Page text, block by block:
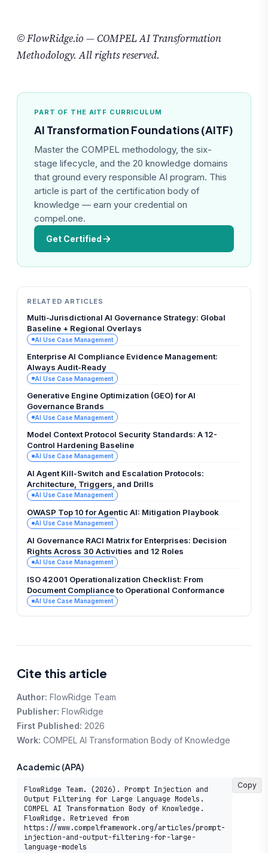
© FlowRidge.io — COMPEL AI Transformation
Methodology. All rights reserved.
PART OF THE AITF CURRICULUM
AI Transformation Foundations (AITF)
Master the COMPEL methodology, the six-
stage lifecycle, and the 20 knowledge domains
that ground every responsible AI program. This
article is part of the certification body of
knowledge — earn your credential on
compel.one.
Get Certified
RELATED ARTICLES
Multi-Jurisdictional AI Governance Strategy: Global
Baseline + Regional Overlays
AI Use Case Management
Enterprise AI Compliance Evidence Management:
Always Audit-Ready
AI Use Case Management
Generative Engine Optimization (GEO) for AI
Governance Brands
AI Use Case Management
Model Context Protocol Security Standards: A 12-
Control Hardening Baseline
AI Use Case Management
AI Agent Kill-Switch and Escalation Protocols:
Architecture, Triggers, and Drills
AI Use Case Management
OWASP Top 10 for Agentic AI: Mitigation Playbook
AI Use Case Management
AI Governance RACI Matrix for Enterprises: Decision
Rights Across 30 Activities and 12 Roles
AI Use Case Management
ISO 42001 Operationalization Checklist: From
Document Compliance to Operational Conformance
AI Use Case Management
Cite this article
Author: FlowRidge Team
Publisher: FlowRidge
First Published: 2026
Work: COMPEL AI Transformation Body of Knowledge
Academic (APA)
FlowRidge Team. (2026). Prompt Injection and
Output Filtering for Large Language Models.
COMPEL AI Transformation Body of Knowledge.
FlowRidge. Retrieved from
https://www.compelframework.org/articles/prompt-
injection-and-output-filtering-for-large-
language-models
Copy